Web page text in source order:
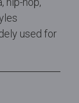
used for